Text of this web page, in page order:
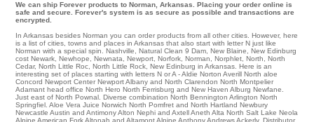
We can ship Forever products to Norman, Arkansas. Placing your order online is
safe and secure. Forever's system is as secure as possible and transactions are
encrypted.
In Arkansas besides Norman you can order products from all other cities. However, here
is a list of cities, towns and places in Arkansas that also start with letter N just like
Norman with a special spin. Nashville Natural Clean 9 Dam New Blaine
New Edinburg
cost Newark Newhope Newnata Newport Norfork Norman Norphlet North
North
Cedar, North Little Roc North Little Rock , New Edinburg in Arkansas. Here is an
interesting set of places starting with letters N or A -Aldie Norton Averill North aloe
Concord Newport Center NewportAlbany and North Clarendon North Montpelier
Adamant head office North Hero North Ferrisburg and New Haven Alburg Newfane
Just east of North Pownal . Diverse combination North Bennington Arlington North
Springfiel . Aloe Vera Juice Norwich North Pomfret and North Hartland Newbury
Newcastle Austin and AntimonyAlton Nephi and AxtellAneth Alta North Salt Lake Neola
Alpine American ForkAltonah and AltamontAlpine AnthonyAndrewsAckerly. Distributor